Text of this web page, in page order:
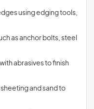
using edging tools,
as anchor bolts, steel
abrasives to finish
and sand to